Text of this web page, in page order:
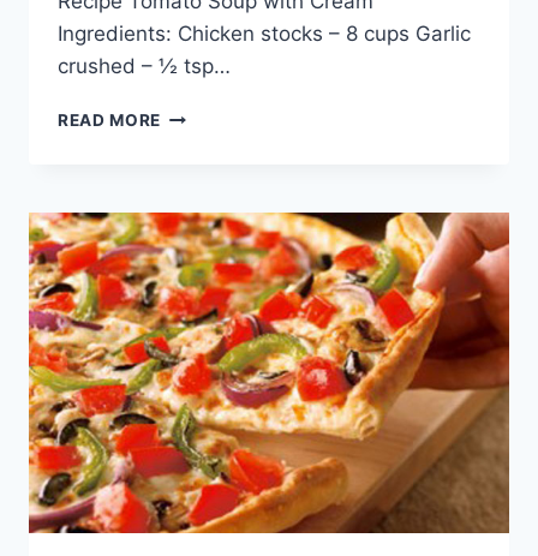
Ingredients: Chicken stocks – 8 cups Garlic
crushed – ½ tsp…
READ MORE CHICKEN